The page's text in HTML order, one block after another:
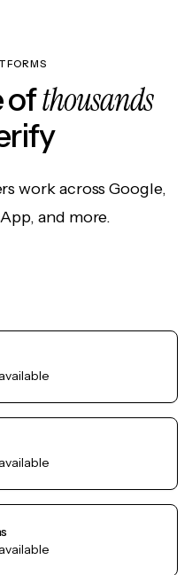
ofthousands
work across Google,
and more.